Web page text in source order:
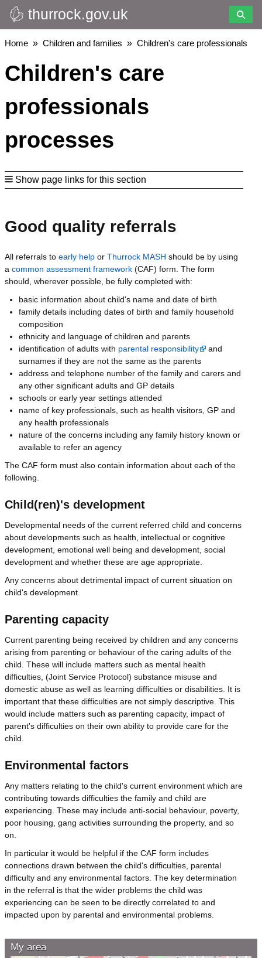
Skip
to
main
thurrock.gov.uk
Breadcrumbs
Home Children and families Children's care professionals
Children's care
professionals
processes
Show page links for this section
Good quality referrals
All referrals to early help or Thurrock MASH should be by using
a common assessment framework (CAF) form. The form
should, wherever possible, be fully completed with:
basic information about child's name and date of birth
family details including dates of birth and family household
composition
ethnicity and language of children and parents
identification of adults with parental responsibility
and
surnames if they are not the same as the parents
address and telephone number of the family and carers and
any other significant adults and GP details
schools or early year settings attended
name of key professionals, such as health visitors, GP and
any health professionals
nature of the concerns including any family history known or
available to refer an agency
The CAF form must also contain information about each of the
following.
Child(ren)'s development
Developmental needs of the current referred child and concerns
about developments such as health, intellectual or cognitive
development, emotional well being and development, social
development and whether these are age appropriate.
Any concerns about detrimental impact of current situation on
child's development.
Parenting capacity
Current parenting being received by children and any concerns
arising from parenting or behaviour of the caring adults of the
child. These will include matters such as mental health
difficulties, (Joint Service Protocol) substance misuse and
domestic abuse as well as learning difficulties or disabilities. It is
important that these difficulties are not simply descriptive. This
would include matters such as parenting capacity, impact of
parent's difficulties on their own ability to provide care for the
child.
Environmental factors
Any matters relating to the child's current environment which are
contributing towards difficulties the family and child are
experiencing. These may include anti-social behaviour, poverty,
poor housing, gang activities surrounding the property, and so
on.
In particular it would be helpful if the CAF form includes
connections drawn between the child's difficulties, parental
difficulty and any environmental factors. The key determination
in the referral is that the wider problems the child was
experiencing can be seen to be directly correlated to and
impacted upon by parental and environmental problems.
My area